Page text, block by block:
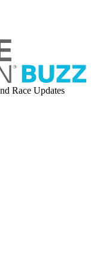
Race Updates